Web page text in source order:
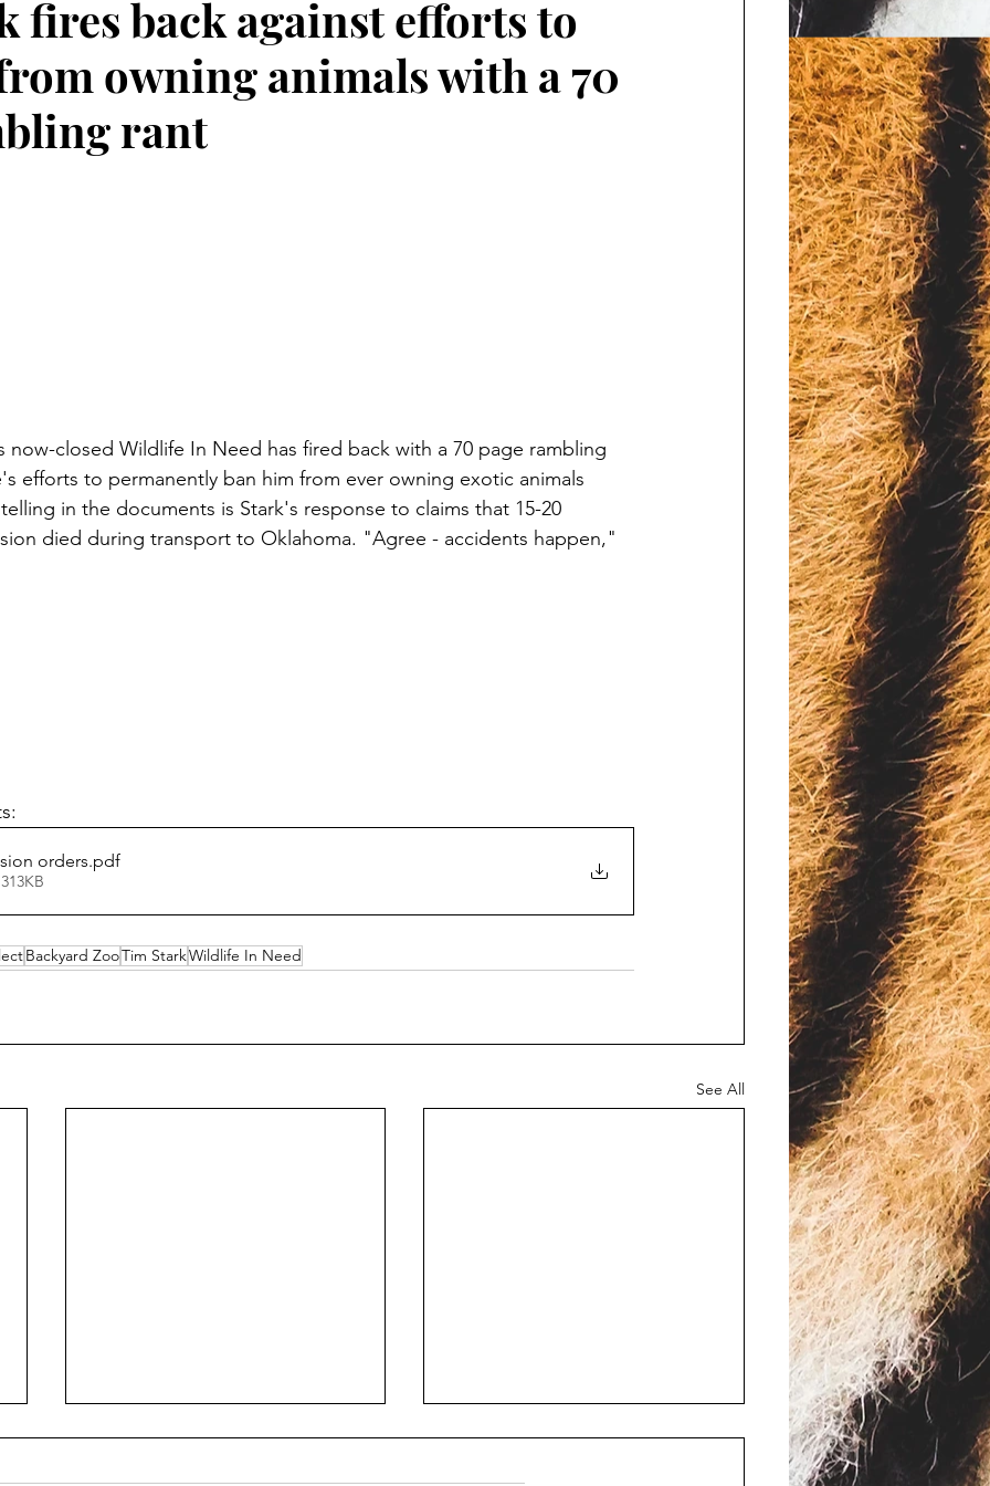
fires back against efforts to
owning animals with a 70
rant
now-closed Wildlife In Need has fired back with a 70 page rambling
efforts to permanently ban him from ever owning exotic animals
in the documents is Stark's response to claims that 15-20
died during transport to Oklahoma. "Agree - accidents happen,"
orders.pdf
Backyard ZooTim StarkWildlife In Need
See All